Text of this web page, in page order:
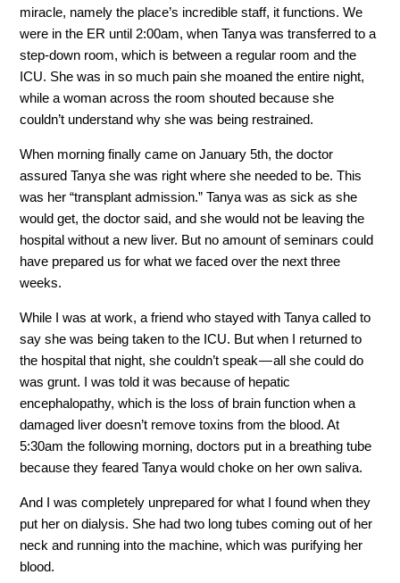
miracle, namely the place’s incredible staff, it functions. We
were in the ER until 2:00am, when Tanya was transferred to a
step-down room, which is between a regular room and the
ICU. She was in so much pain she moaned the entire night,
while a woman across the room shouted because she
couldn’t understand why she was being restrained.
When morning finally came on January 5th, the doctor
assured Tanya she was right where she needed to be. This
was her “transplant admission.” Tanya was as sick as she
would get, the doctor said, and she would not be leaving the
hospital without a new liver. But no amount of seminars could
have prepared us for what we faced over the next three
weeks.
While I was at work, a friend who stayed with Tanya called to
say she was being taken to the ICU. But when I returned to
the hospital that night, she couldn’t speak — all she could do
was grunt. I was told it was because of hepatic
encephalopathy, which is the loss of brain function when a
damaged liver doesn’t remove toxins from the blood. At
5:30am the following morning, doctors put in a breathing tube
because they feared Tanya would choke on her own saliva.
And I was completely unprepared for what I found when they
put her on dialysis. She had two long tubes coming out of her
neck and running into the machine, which was purifying her
blood.